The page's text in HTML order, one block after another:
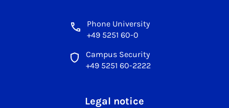
Phone University
+49 5251 60-0
Campus Security
+49 5251 60-2222
Legal notice